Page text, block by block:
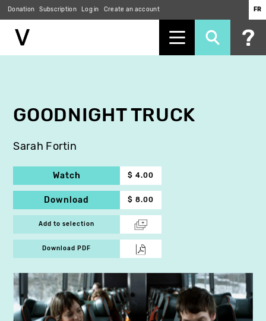
Donation Subscription Log in Create an account FR
GOODNIGHT TRUCK
Sarah Fortin
Watch $ 4.00
Download $ 8.00
Add to selection
Download PDF